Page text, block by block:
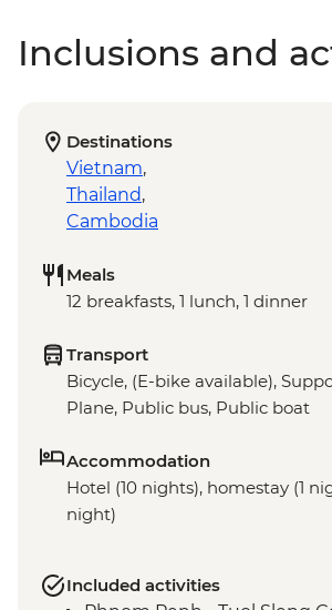
Inclusions and
Destinations
Vietnam,
Thailand,
Cambodia
Meals
12 breakfasts, 1 lunch, 1 dinner
Transport
Bicycle, (E-bike available),
Plane, Public bus, Public boat
Accommodation
Hotel (10 nights), homestay (1
night)
Included activities